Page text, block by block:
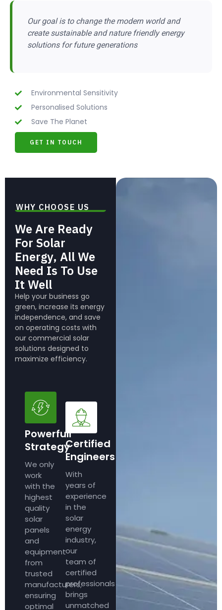
Our goal is to change the modern world and
create sustainable and nature friendly energy
solutions for future generations
Environmental Sensitivity
Personalised Solutions
Save The Planet
GET IN TOUCH
WHY CHOOSE US
We Are Ready
For Solar
Energy, All We
Need Is To Use
It Well
Help your business go
green, increase its energy
independence, and save
on operating costs with
our commercial solar
solutions designed to
maximize efficiency.
Powerfull
Strategy
We only
work
with the
highest
quality
solar
panels
and
equipment
from
trusted
manufacturers,
ensuring
optimal
Certified
Engineers
With
years of
experience
in the
solar
energy
industry,
our
team of
certified
professionals
brings
unmatched